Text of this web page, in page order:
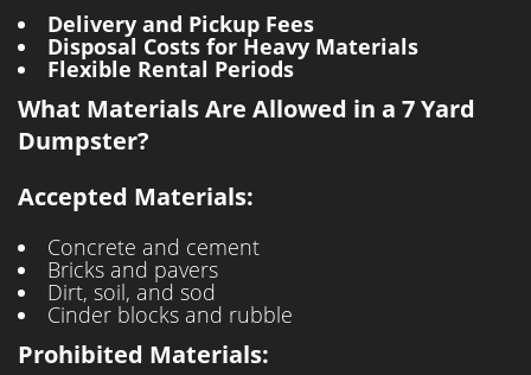
Delivery and Pickup Fees
Disposal Costs for Heavy Materials
Flexible Rental Periods
What Materials Are Allowed in a 7 Yard
Dumpster?
Accepted Materials:
Concrete and cement
Bricks and pavers
Dirt, soil, and sod
Cinder blocks and rubble
Prohibited Materials: